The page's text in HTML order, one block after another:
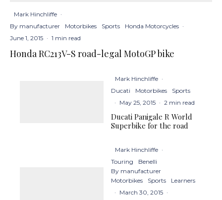
Mark Hinchliffe ·
By manufacturer
Motorbikes Sports Honda Motorcycles ·
June 1, 2015 · 1 min read
Honda RC213V-S road-legal MotoGP bike
Mark Hinchliffe ·
Ducati
Motorbikes
Sports
· May 25, 2015 · 2 min read
Ducati Panigale R World
Superbike for the road
Mark Hinchliffe ·
Touring
Benelli
By manufacturer
Motorbikes
Sports
Learners
· March 30, 2015 ·